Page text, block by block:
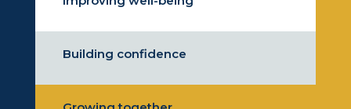
Building confidence